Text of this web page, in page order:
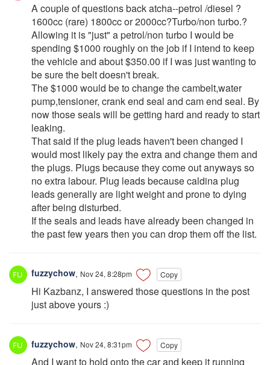
A couple of questions back atcha--petrol /diesel ?
1600cc (rare) 1800cc or 2000cc?Turbo/non turbo.?
Allowing it is "just" a petrol/non turbo I would be
spending $1000 roughly on the job if I intend to keep
the vehicle and about $350.00 if I was just wanting to
be sure the belt doesn't break.
The $1000 would be to change the cambelt,water
pump,tensioner, crank end seal and cam end seal. By
now those seals will be getting hard and ready to start
leaking.
That said if the plug leads haven't been changed I
would most likely pay the extra and change them and
the plugs. Plugs because they come out anyways so
no extra labour. Plug leads because caldina plug
leads generally are light weight and prone to dying
after being disturbed.
If the seals and leads have already been changed in
the past few years then you can drop them off the list.
fuzzychow, Nov 24, 8:28pm Copy
Hi Kazbanz, I answered those questions in the post
just above yours :)
fuzzychow, Nov 24, 8:31pm Copy
And I want to hold onto the car and keep it running